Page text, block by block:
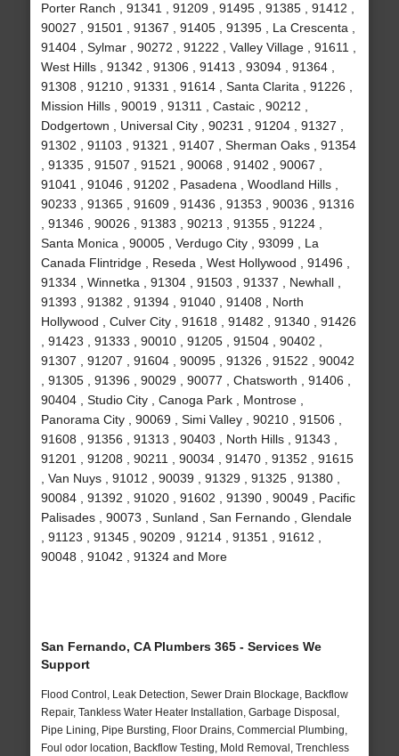
Porter Ranch , 91341 , 91209 , 91495 , 91385 , 91412 ,
90027 , 91501 , 91367 , 91405 , 91395 , La Crescenta ,
91404 , Sylmar , 90272 , 91222 , Valley Village , 91611 ,
West Hills , 91342 , 91306 , 91413 , 93094 , 91364 ,
91308 , 91210 , 91331 , 91614 , Santa Clarita , 91226 ,
Mission Hills , 90019 , 91311 , Castaic , 90212 ,
Dodgertown , Universal City , 90231 , 91204 , 91327 ,
91302 , 91103 , 91321 , 91407 , Sherman Oaks , 91354
, 91335 , 91507 , 91521 , 90068 , 91402 , 90067 ,
91041 , 91046 , 91202 , Pasadena , Woodland Hills ,
90233 , 91365 , 91609 , 91436 , 91353 , 90036 , 91316
, 91346 , 90026 , 91383 , 90213 , 91355 , 91224 ,
Santa Monica , 90005 , Verdugo City , 93099 , La
Canada Flintridge , Reseda , West Hollywood , 91496 ,
91334 , Winnetka , 91304 , 91503 , 91337 , Newhall ,
91393 , 91382 , 91394 , 91040 , 91408 , North
Hollywood , Culver City , 91618 , 91482 , 91340 , 91426
, 91423 , 91333 , 90010 , 91205 , 91504 , 90402 ,
91307 , 91207 , 91604 , 90095 , 91326 , 91522 , 90042
, 91305 , 91396 , 90029 , 90077 , Chatsworth , 91406 ,
90404 , Studio City , Canoga Park , Montrose ,
Panorama City , 90069 , Simi Valley , 90210 , 91506 ,
91608 , 91356 , 91313 , 90403 , North Hills , 91343 ,
91201 , 91208 , 90211 , 90034 , 91470 , 91352 , 91615
, Van Nuys , 91012 , 90039 , 91329 , 91325 , 91380 ,
90084 , 91392 , 91020 , 91602 , 91390 , 90049 , Pacific
Palisades , 90073 , Sunland , San Fernando , Glendale
, 91123 , 91345 , 90209 , 91214 , 91351 , 91612 ,
90048 , 91042 , 91324 and More
San Fernando, CA Plumbers 365 - Services We
Support
Flood Control, Leak Detection, Sewer Drain Blockage, Backflow
Repair, Tankless Water Heater Installation, Garbage Disposal,
Pipe Lining, Pipe Bursting, Floor Drains, Commercial Plumbing,
Foul odor location, Backflow Testing, Mold Removal, Trenchless